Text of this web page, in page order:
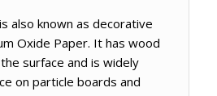
also known as decorative
Oxide Paper. It has wood
surface and is widely
on particle boards and